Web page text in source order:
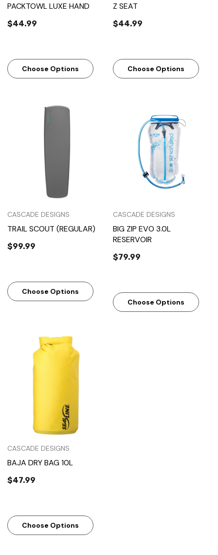
PACKTOWL LUXE HAND
$44.99
Choose Options
Z SEAT
$44.99
Choose Options
CASCADE DESIGNS
TRAIL SCOUT (REGULAR)
$99.99
Choose Options
CASCADE DESIGNS
BIG ZIP EVO 3.0L
RESERVOIR
$79.99
Choose Options
CASCADE DESIGNS
BAJA DRY BAG 10L
$47.99
Choose Options